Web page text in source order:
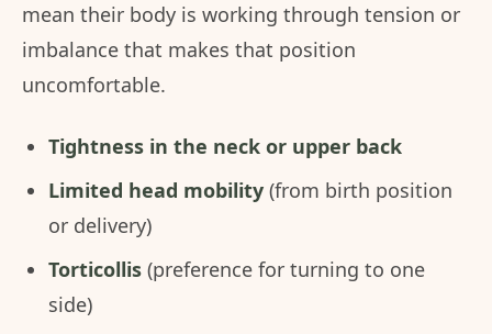
mean their body is working through tension or
imbalance that makes that position
uncomfortable.
Tightness in the neck or upper back
Limited head mobility (from birth position
or delivery)
Torticollis (preference for turning to one
side)